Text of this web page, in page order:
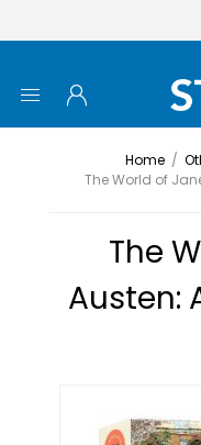
Home /
The World of
The
Austen: